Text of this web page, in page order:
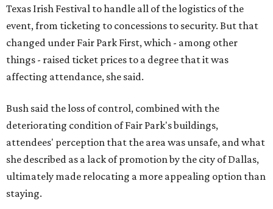
Texas Irish Festival to handle all of the logistics of the
event, from ticketing to concessions to security. But that
changed under Fair Park First, which - among other
things - raised ticket prices to a degree that it was
affecting attendance, she said.
Bush said the loss of control, combined with the
deteriorating condition of Fair Park's buildings,
attendees' perception that the area was unsafe, and what
she described as a lack of promotion by the city of Dallas,
ultimately made relocating a more appealing option than
staying.